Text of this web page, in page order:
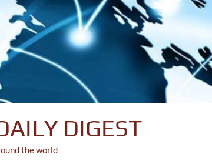
DIGEST
the world